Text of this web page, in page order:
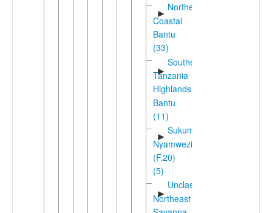
►
Northeast
Coastal
Bantu
(33)
►
Southern
Tanzania
Highlands
Bantu
(11)
►
Sukuma-
Nyamwezi
(F.20)
(5)
►
Unclassified
Northeast